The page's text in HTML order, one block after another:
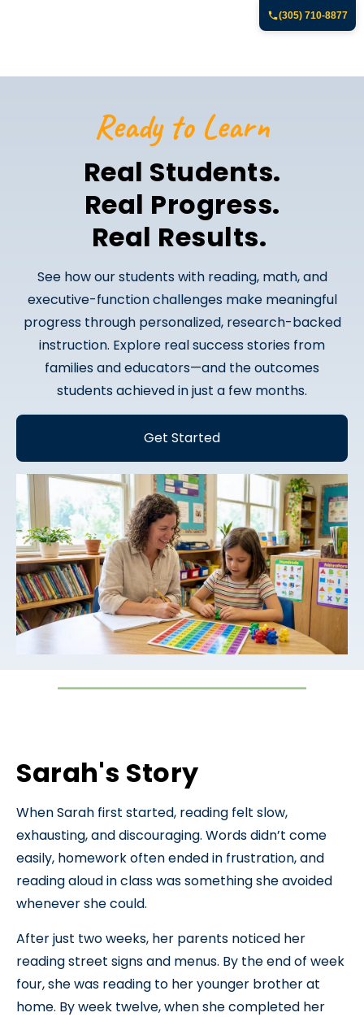
Ready to Learn
Real Students.
Real Progress.
Real Results.
See how our students with reading, math, and
executive-function challenges make meaningful
progress through personalized, research-backed
instruction. Explore real success stories from
families and educators—and the outcomes
students achieved in just a few months.
Get Started
Sarah's Story
When Sarah first started, reading felt slow,
exhausting, and discouraging. Words didn’t come
easily, homework often ended in frustration, and
reading aloud in class was something she avoided
whenever she could.
After just two weeks, her parents noticed her
reading street signs and menus. By the end of week
four, she was reading to her younger brother at
home. By week twelve, when she completed her
(305) 710-8877